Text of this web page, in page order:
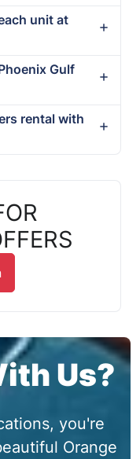
unit at
Gulf
rental with
Us?
you're
Orange